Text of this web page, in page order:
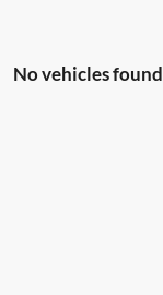
No vehicles found